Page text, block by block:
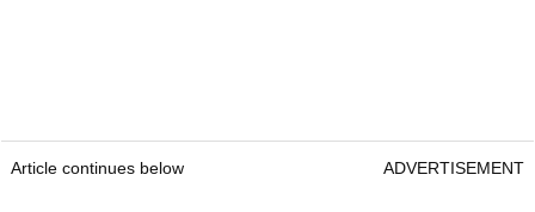
Article continues below ADVERTISEMENT